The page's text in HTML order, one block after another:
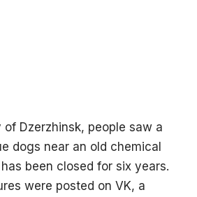
of Dzerzhinsk, people saw a
dogs near an old chemical
been closed for six years.
were posted on VK, a